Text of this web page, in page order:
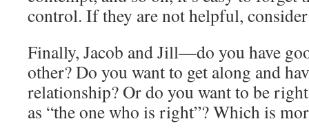
control. If they are not helpful,
Finally, Jacob and Jill—do you have
other? Do you want to get along and
relationship? Or do you want to be
as “the one who is right”? Which is